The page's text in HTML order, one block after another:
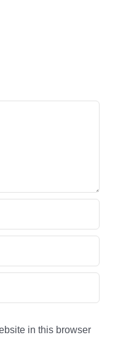
in this browser